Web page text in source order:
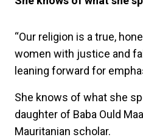
“Our religion is a true,
women with justice and
leaning forward for
She knows of what she
daughter of Baba Ould
Mauritanian scholar.